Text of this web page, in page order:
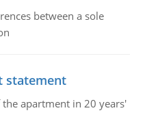
between a sole
statement
apartment in 20 years'